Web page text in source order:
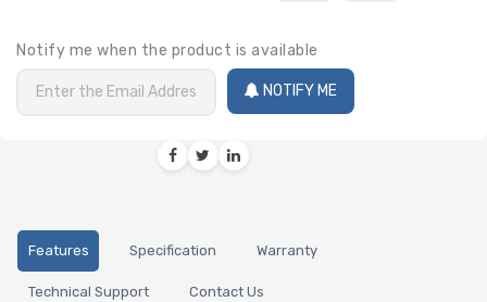
Notify me when the product is available
NOTIFY ME
Features Specification Warranty
Technical Support Contact Us